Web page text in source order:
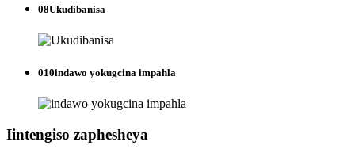
08Ukudibanisa
010indawo yokugcina impahla
Iintengiso zaphesheya